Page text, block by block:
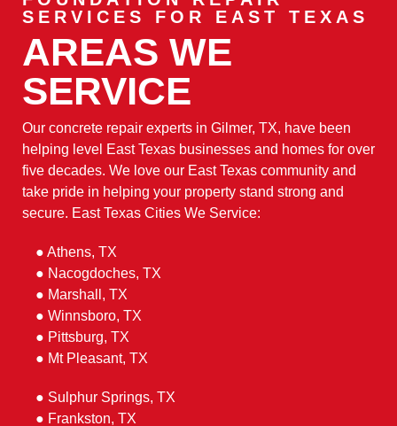
SERVICES FOR EAST TEXAS
AREAS WE
SERVICE
Our concrete repair experts in Gilmer, TX, have been
helping level East Texas businesses and homes for over
five decades. We love our East Texas community and
take pride in helping your property stand strong and
secure. East Texas Cities We Service:
● Athens, TX
● Nacogdoches, TX
● Marshall, TX
● Winnsboro, TX
● Pittsburg, TX
● Mt Pleasant, TX
● Sulphur Springs, TX
● Frankston, TX